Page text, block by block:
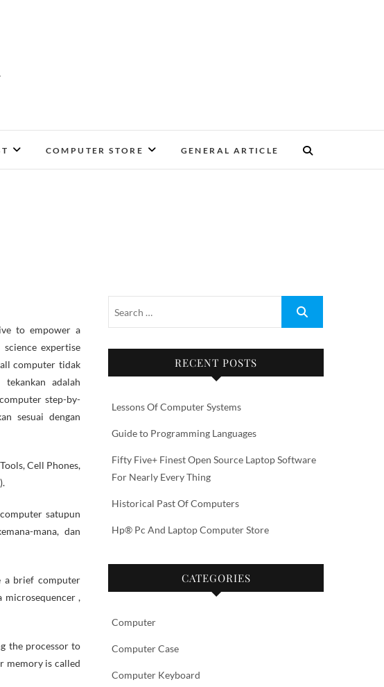
COMPUTER STORE GENERAL ARTICLE
expertise
computer tidak
adalah
step-by-
sesuai dengan
Cell Phones,
satupun
mana, dan
a brief computer
microsequencer ,
the processor to
memory is called
RECENT POSTS
Lessons Of Computer Systems
Guide to Programming Languages
Fifty Five+ Finest Open Source Laptop Software
For Nearly Every Thing
Historical Past Of Computers
Hp® Pc And Laptop Computer Store
CATEGORIES
Computer
Computer Case
Computer Keyboard